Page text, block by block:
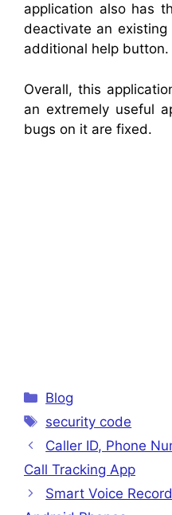
application also has
deactivate an
additional help button.
Overall, this
an extremely useful
bugs on it are fixed.
Categories
Blog
Tags
security code
Caller ID, Phone
Call Tracking App
Smart Voice